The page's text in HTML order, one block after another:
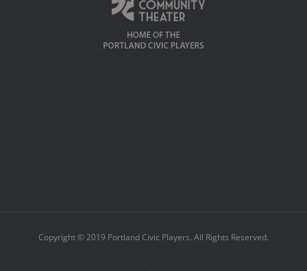
Copyright © 2019 Portland Civic Players. All Rights Reserved.